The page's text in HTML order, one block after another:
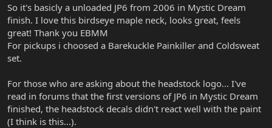
So it's basicly a unloaded JP6 from 2006 in Mystic Dream
finish. I love this birdseye maple neck, looks great, feels
great! Thank you EBMM
For pickups i choosed a Barekuckle Painkiller and Coldsweat
set.
For those who are asking about the headstock logo... I've
read in forums that the first versions of JP6 in Mystic Dream
finished, the headstock decals didn't react well with the paint
(I think is this...).